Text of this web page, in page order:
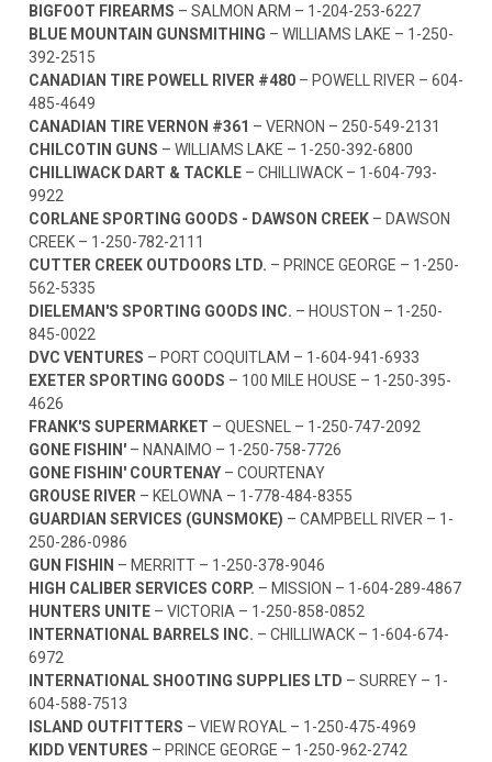
BIGFOOT FIREARMS – SALMON ARM – 1-204-253-6227
BLUE MOUNTAIN GUNSMITHING – WILLIAMS LAKE – 1-250-
392-2515
CANADIAN TIRE POWELL RIVER #480– POWELL RIVER – 604-
485-4649
CANADIAN TIRE VERNON #361 – VERNON – 250-549-2131
CHILCOTIN GUNS – WILLIAMS LAKE – 1-250-392-6800
CHILLIWACK DART & TACKLE– CHILLIWACK – 1-604-793-
9922
CORLANE SPORTING GOODS - DAWSON CREEK– DAWSON
CREEK – 1-250-782-2111
CUTTER CREEK OUTDOORS LTD. – PRINCE GEORGE – 1-250-
562-5335
DIELEMAN'S SPORTING GOODS INC. – HOUSTON – 1-250-
845-0022
DVC VENTURES – PORT COQUITLAM – 1-604-941-6933
EXETER SPORTING GOODS – 100 MILE HOUSE – 1-250-395-
4626
FRANK'S SUPERMARKET – QUESNEL – 1-250-747-2092
GONE FISHIN'– NANAIMO – 1-250-758-7726
GONE FISHIN' COURTENAY– COURTENAY
GROUSE RIVER – KELOWNA – 1-778-484-8355
GUARDIAN SERVICES (GUNSMOKE) – CAMPBELL RIVER – 1-
250-286-0986
GUN FISHIN – MERRITT – 1-250-378-9046
HIGH CALIBER SERVICES CORP. – MISSION – 1-604-289-4867
HUNTERS UNITE– VICTORIA – 1-250-858-0852
INTERNATIONAL BARRELS INC. – CHILLIWACK – 1-604-674-
6972
INTERNATIONAL SHOOTING SUPPLIES LTD – SURREY – 1-
604-588-7513
ISLAND OUTFITTERS – VIEW ROYAL – 1-250-475-4969
KIDD VENTURES – PRINCE GEORGE – 1-250-962-2742